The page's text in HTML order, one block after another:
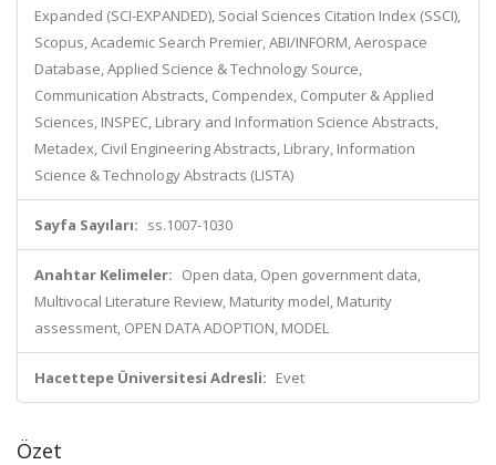
Expanded (SCI-EXPANDED), Social Sciences Citation Index (SSCI),
Scopus, Academic Search Premier, ABI/INFORM, Aerospace
Database, Applied Science & Technology Source,
Communication Abstracts, Compendex, Computer & Applied
Sciences, INSPEC, Library and Information Science Abstracts,
Metadex, Civil Engineering Abstracts, Library, Information
Science & Technology Abstracts (LISTA)
Sayfa Sayıları: ss.1007-1030
Anahtar Kelimeler: Open data, Open government data,
Multivocal Literature Review, Maturity model, Maturity
assessment, OPEN DATA ADOPTION, MODEL
Hacettepe Üniversitesi Adresli: Evet
Özet